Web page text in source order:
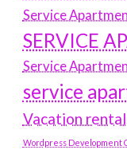
Service
SERVICE
Service
service
Vacation
Wordpress Development